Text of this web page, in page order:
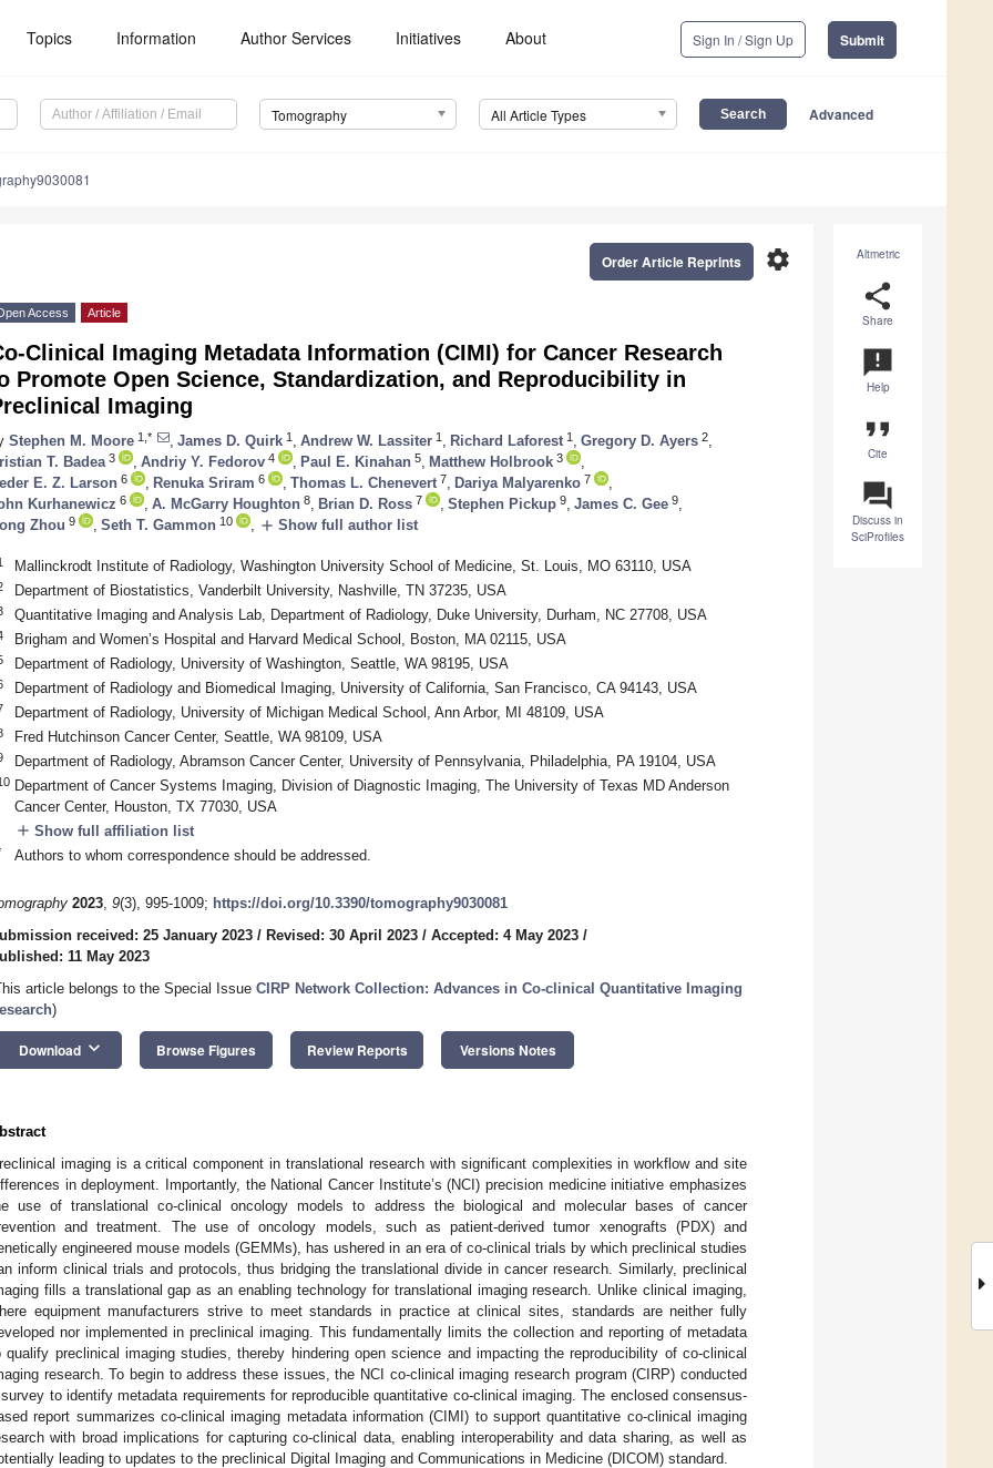
Topics Information Author Services Initiatives About Sign In / Sign Up Submit
Tomography All Article Types Advanced
Altmetric
share
Share
announcement
Help
format_quote
Cite
question_answer
Discuss in
SciProfiles
settings
Order Article Reprints
Access Article
Clinical Imaging Metadata Information (CIMI) for Cancer Research
Promote Open Science, Standardization, and Reproducibility in
Imaging
Stephen M. Moore 1,* James D. Quirk 1 Andrew W. Lassiter 1 Richard Laforest 1 Gregory D. Ayers 2
T. Badea 3 Andriy Y. Fedorov 4 Paul E. Kinahan 5 Matthew Holbrook 3
E. Z. Larson 6 Renuka Sriram 6 Thomas L. Chenevert 7 Dariya Malyarenko 7
Kurhanewicz 6 A. McGarry Houghton 8 Brian D. Ross 7 Stephen Pickup 9 James C. Gee 9
Zhou 9 Seth T. Gammon 10 add Show full author list
Mallinckrodt Institute of Radiology, Washington University School of Medicine, St. Louis, MO 63110, USA
Department of Biostatistics, Vanderbilt University, Nashville, TN 37235, USA
Quantitative Imaging and Analysis Lab, Department of Radiology, Duke University, Durham, NC 27708, USA
Brigham and Women’s Hospital and Harvard Medical School, Boston, MA 02115, USA
Department of Radiology, University of Washington, Seattle, WA 98195, USA
Department of Radiology and Biomedical Imaging, University of California, San Francisco, CA 94143, USA
Department of Radiology, University of Michigan Medical School, Ann Arbor, MI 48109, USA
Fred Hutchinson Cancer Center, Seattle, WA 98109, USA
Department of Radiology, Abramson Cancer Center, University of Pennsylvania, Philadelphia, PA 19104, USA
Department of Cancer Systems Imaging, Division of Diagnostic Imaging, The University of Texas MD Anderson
Cancer Center, Houston, TX 77030, USA
add Show full affiliation list
Authors to whom correspondence should be addressed.
2023, 9(3), 995-1009; https://doi.org/10.3390/tomography9030081
received: 25 January 2023 / Revised: 30 April 2023 / Accepted: 4 May 2023 /
11 May 2023
article belongs to the Special Issue CIRP Network Collection: Advances in Co-clinical Quantitative Imaging
)
Download keyboard_arrow_down Browse Figures Review Reports Versions Notes
imaging is a critical component in translational research with significant complexities in workflow and site
in deployment. Importantly, the National Cancer Institute’s (NCI) precision medicine initiative emphasizes
use of translational co-clinical oncology models to address the biological and molecular bases of cancer
and treatment. The use of oncology models, such as patient-derived tumor xenografts (PDX) and
engineered mouse models (GEMMs), has ushered in an era of co-clinical trials by which preclinical studies
inform clinical trials and protocols, thus bridging the translational divide in cancer research. Similarly, preclinical
fills a translational gap as an enabling technology for translational imaging research. Unlike clinical imaging,
equipment manufacturers strive to meet standards in practice at clinical sites, standards are neither fully
nor implemented in preclinical imaging. This fundamentally limits the collection and reporting of metadata
qualify preclinical imaging studies, thereby hindering open science and impacting the reproducibility of co-clinical
research. To begin to address these issues, the NCI co-clinical imaging research program (CIRP) conducted
to identify metadata requirements for reproducible quantitative co-clinical imaging. The enclosed consensus-
report summarizes co-clinical imaging metadata information (CIMI) to support quantitative co-clinical imaging
with broad implications for capturing co-clinical data, enabling interoperability and data sharing, as well as
leading to updates to the preclinical Digital Imaging and Communications in Medicine (DICOM) standard.